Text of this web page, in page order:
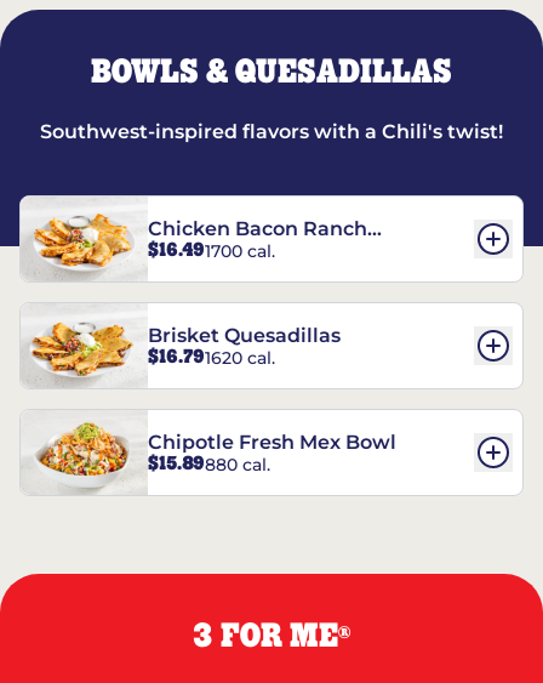
BOWLS & QUESADILLAS
Southwest-inspired flavors with a Chili's twist!
Chicken Bacon Ranch
Quesadillas
$16.491700 cal.
Brisket Quesadillas
$16.791620 cal.
Chipotle Fresh Mex Bowl
$15.89880 cal.
3 FOR ME®